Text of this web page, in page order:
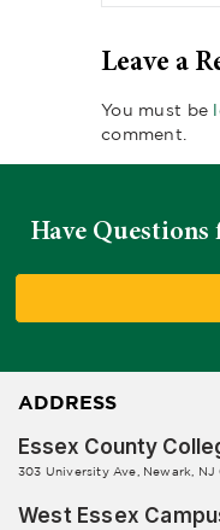
Leave a
You must be
comment.
Have Questions
ADDRESS
Essex County
303 University Ave, Newark, NJ
West Essex